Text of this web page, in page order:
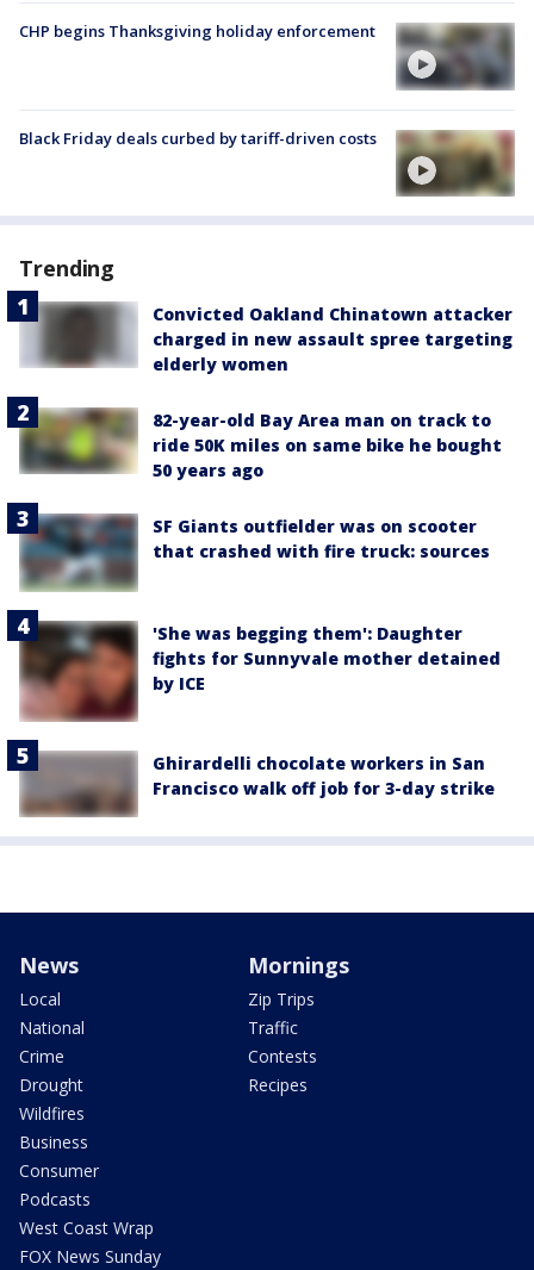
CHP begins Thanksgiving holiday enforcement
Black Friday deals curbed by tariff-driven costs
Trending
Convicted Oakland Chinatown attacker
charged in new assault spree targeting
elderly women
82-year-old Bay Area man on track to
ride 50K miles on same bike he bought
50 years ago
SF Giants outfielder was on scooter
that crashed with fire truck: sources
'She was begging them': Daughter
fights for Sunnyvale mother detained
by ICE
Ghirardelli chocolate workers in San
Francisco walk off job for 3-day strike
News
Local
National
Crime
Drought
Wildfires
Business
Consumer
Podcasts
West Coast Wrap
FOX News Sunday
Mornings
Zip Trips
Traffic
Contests
Recipes